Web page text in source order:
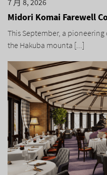
7 月 8, 2026
Midori Komai Farewell
This September, a
the Hakuba mounta [...]